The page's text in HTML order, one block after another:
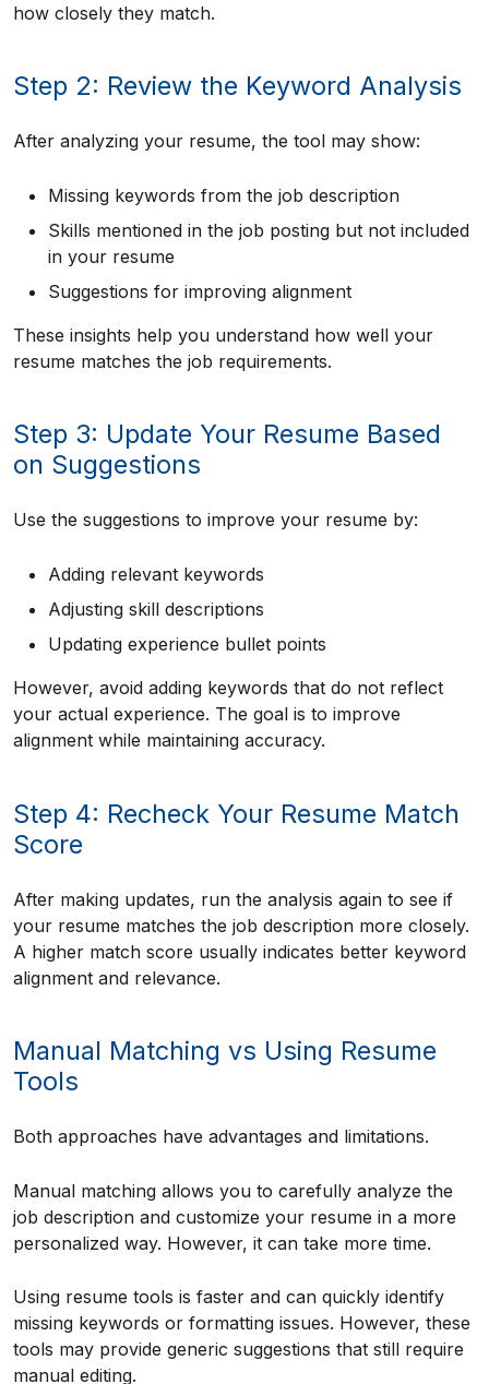
how closely they match.
Step 2: Review the Keyword Analysis
After analyzing your resume, the tool may show:
Missing keywords from the job description
Skills mentioned in the job posting but not included
in your resume
Suggestions for improving alignment
These insights help you understand how well your
resume matches the job requirements.
Step 3: Update Your Resume Based
on Suggestions
Use the suggestions to improve your resume by:
Adding relevant keywords
Adjusting skill descriptions
Updating experience bullet points
However, avoid adding keywords that do not reflect
your actual experience. The goal is to improve
alignment while maintaining accuracy.
Step 4: Recheck Your Resume Match
Score
After making updates, run the analysis again to see if
your resume matches the job description more closely.
A higher match score usually indicates better keyword
alignment and relevance.
Manual Matching vs Using Resume
Tools
Both approaches have advantages and limitations.
Manual matching allows you to carefully analyze the
job description and customize your resume in a more
personalized way. However, it can take more time.
Using resume tools is faster and can quickly identify
missing keywords or formatting issues. However, these
tools may provide generic suggestions that still require
manual editing.